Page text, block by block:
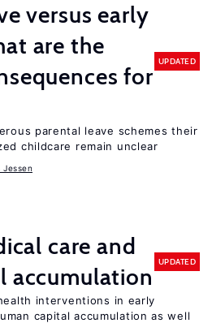
versus early
are the
for
UPDATED
parental leave schemes their
childcare remain unclear
Jessen
care and
accumulation
UPDATED
interventions in early
capital accumulation as well